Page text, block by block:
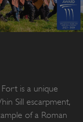
is a unique
Sill escarpment,
of a Roman